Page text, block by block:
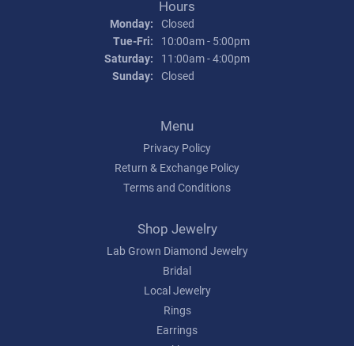
Hours
Monday: Closed
Tue-Fri: Tuesday - Friday:
10:00am - 5:00pm
Saturday:
11:00am - 4:00pm
Sunday: Closed
Menu
Privacy Policy
Return & Exchange Policy
Terms and Conditions
Shop Jewelry
Lab Grown Diamond Jewelry
Bridal
Local Jewelry
Rings
Earrings